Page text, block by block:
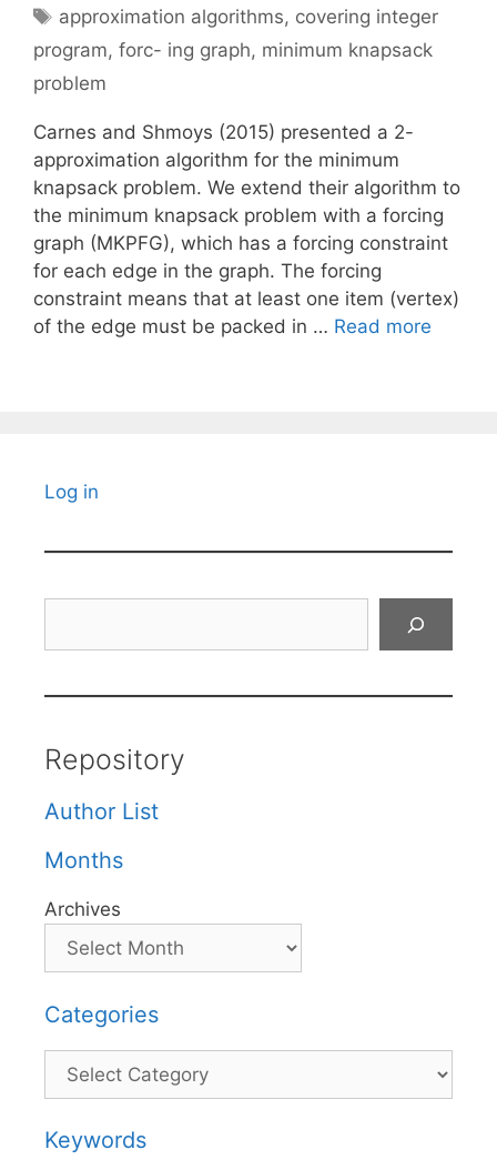
Tags
approximation algorithms, covering integer
program, forc- ing graph, minimum knapsack
problem
Carnes and Shmoys (2015) presented a 2-
approximation algorithm for the minimum
knapsack problem. We extend their algorithm to
the minimum knapsack problem with a forcing
graph (MKPFG), which has a forcing constraint
for each edge in the graph. The forcing
constraint means that at least one item (vertex)
of the edge must be packed in … Read more
Log in
Repository
Author List
Months
Archives
Categories
Categories
Keywords